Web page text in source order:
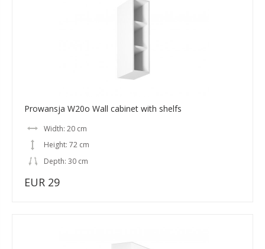
Prowansja W20o Wall cabinet with shelfs
Width: 20 cm
Height: 72 cm
Depth: 30 cm
EUR 29